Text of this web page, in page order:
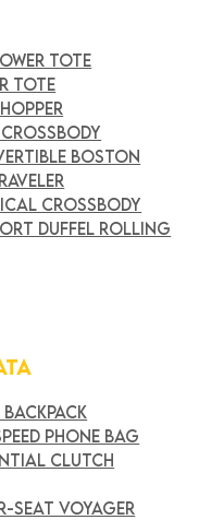
TOTE
TOTE
BOSTON
CROSSBODY
DUFFEL ROLLING
PHONE BAG
CLUTCH
SEAT VOYAGER